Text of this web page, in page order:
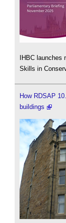
IHBC launches
Skills in
How RDSAP
buildings